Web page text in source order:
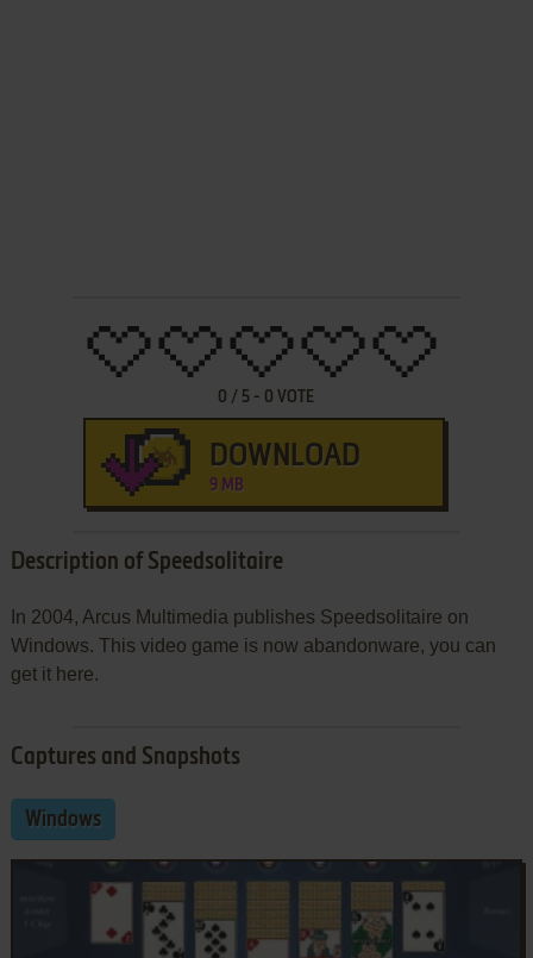
0 / 5 - 0 VOTE
DOWNLOAD
9 MB
Description of Speedsolitaire
In 2004, Arcus Multimedia publishes Speedsolitaire on
Windows. This video game is now abandonware, you can
get it here.
Captures and Snapshots
Windows